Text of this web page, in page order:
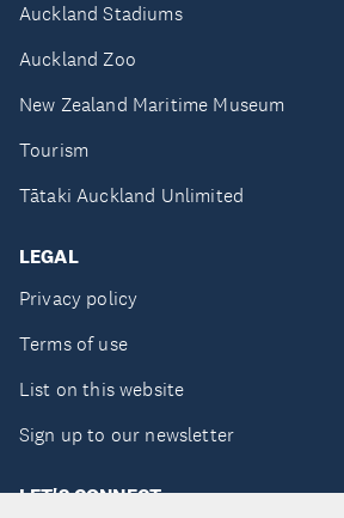
Auckland Stadiums
Auckland Zoo
New Zealand Maritime Museum
Tourism
Tātaki Auckland Unlimited
LEGAL
Privacy policy
Terms of use
List on this website
Sign up to our newsletter
LET'S CONNECT